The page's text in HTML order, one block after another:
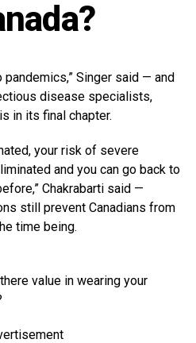
Singer said — and
disease specialists,
in its final chapter.
your risk of severe
and you can go back to
Chakrabarti said —
still prevent Canadians from
time being.
value in wearing your